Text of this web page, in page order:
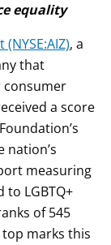
equality
, a
that
consumer
a score
nation’s
measuring
LGBTQ+
of 545
marks this